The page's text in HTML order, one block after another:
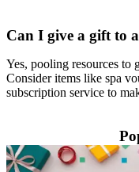
Can I give a gift to
Yes, pooling resources to
Consider items like spa
subscription service to